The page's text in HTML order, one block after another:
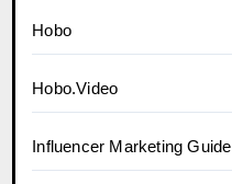
Hobo
Hobo.Video
Influencer Marketing Guide